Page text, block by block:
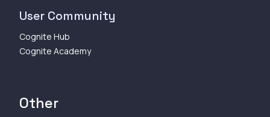
User Community
Cognite Hub
Cognite Academy
Other